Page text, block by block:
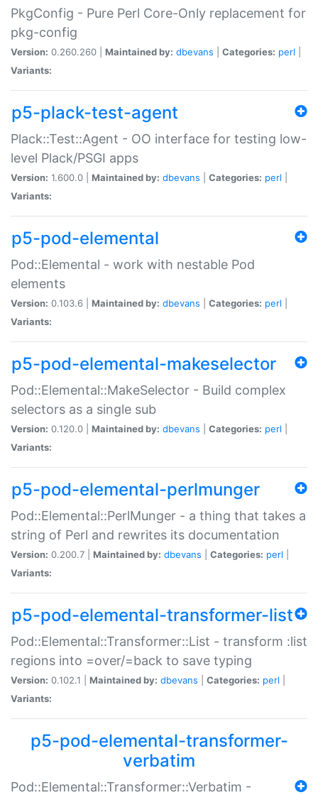
PkgConfig - Pure Perl Core-Only replacement for
pkg-config
Version: 0.260.260 | Maintained by: dbevans Categories: perl
Variants:
p5-plack-test-agent
Plack::Test::Agent - OO interface for testing low-
level Plack/PSGI apps
Version: 1.600.0 | Maintained by: dbevans Categories: perl
Variants:
p5-pod-elemental
Pod::Elemental - work with nestable Pod
elements
Version: 0.103.6 | Maintained by: dbevans Categories: perl
Variants:
p5-pod-elemental-makeselector
Pod::Elemental::MakeSelector - Build complex
selectors as a single sub
Version: 0.120.0 | Maintained by: dbevans Categories: perl
Variants:
p5-pod-elemental-perlmunger
Pod::Elemental::PerlMunger - a thing that takes a
string of Perl and rewrites its documentation
Version: 0.200.7 | Maintained by: dbevans Categories: perl
Variants:
p5-pod-elemental-transformer-list
Pod::Elemental::Transformer::List - transform :list
regions into =over/=back to save typing
Version: 0.102.1 | Maintained by: dbevans Categories: perl
Variants:
p5-pod-elemental-transformer-
verbatim
Pod::Elemental::Transformer::Verbatim -